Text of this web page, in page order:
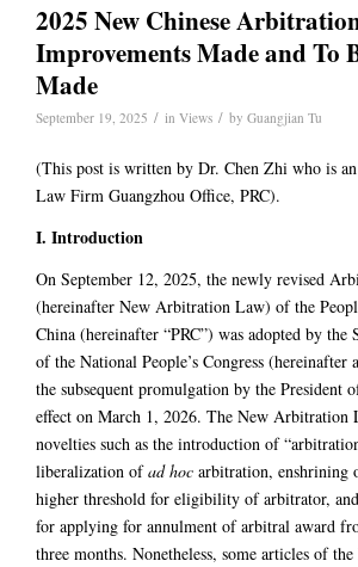
2025 New Chinese
Improvements Made and To
Made
September 19, 2025 / in Views / by Guangjian Tu
(This post is written by Dr. Chen Zhi who is
Law Firm Guangzhou Office, PRC).
I. Introduction
On September 12, 2025, the newly revised
(hereinafter New Arbitration Law) of the
China (hereinafter “PRC”) was adopted by the
of the National People’s Congress (hereinafter
the subsequent promulgation by the President
effect on March 1, 2026. The New Arbitration
novelties such as the introduction of
liberalization ofad hoc arbitration, enshrining
higher threshold for eligibility of arbitrator,
for applying for annulment of arbitral award
three months. Nonetheless, some articles of